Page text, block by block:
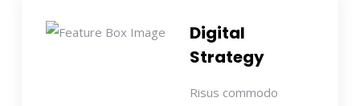
Digital
Strategy
Risus commodo